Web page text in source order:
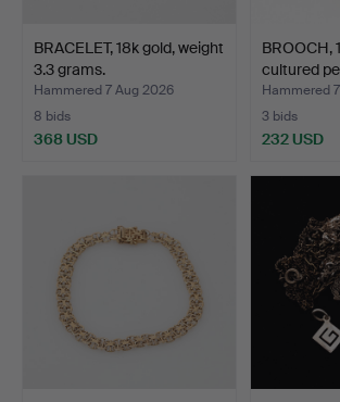
BRACELET, 18k gold, weight
3.3 grams.
Hammered 7 Aug 2026
8 bids
368 USD
BROOCH,
cultured
Hammered
3 bids
232 USD